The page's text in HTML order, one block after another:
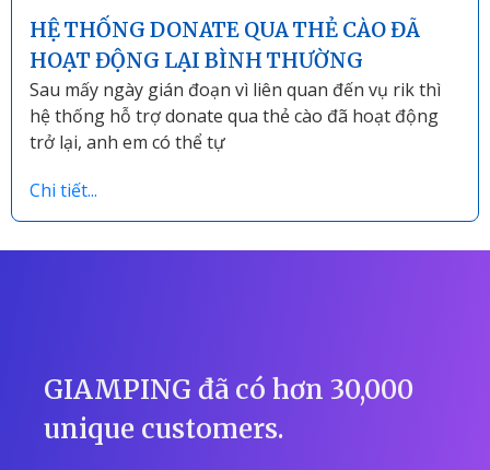
HỆ THỐNG DONATE QUA THẺ CÀO ĐÃ
HOẠT ĐỘNG LẠI BÌNH THƯỜNG
Sau mấy ngày gián đoạn vì liên quan đến vụ rik thì
hệ thống hỗ trợ donate qua thẻ cào đã hoạt động
trở lại, anh em có thể tự
Chi tiết...
GIAMPING đã có hơn 30,000
unique customers.